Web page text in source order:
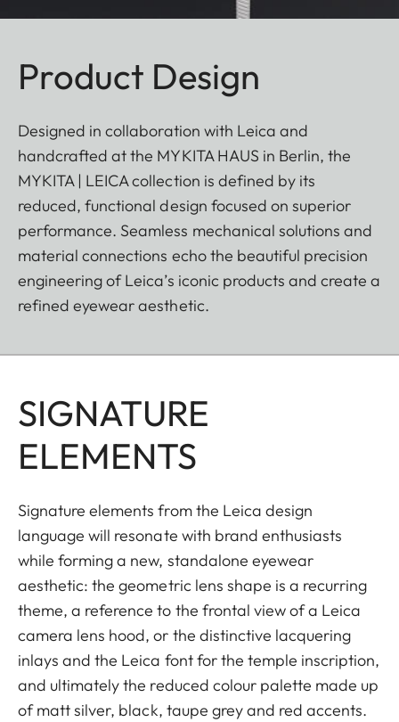
Product Design
Designed in collaboration with Leica and
handcrafted at the MYKITA HAUS in Berlin, the
MYKITA | LEICA collection is defined by its
reduced, functional design focused on superior
performance. Seamless mechanical solutions and
material connections echo the beautiful precision
engineering of Leica’s iconic products and create a
refined eyewear aesthetic.
SIGNATURE
ELEMENTS
Signature elements from the Leica design
language will resonate with brand enthusiasts
while forming a new, standalone eyewear
aesthetic: the geometric lens shape is a recurring
theme, a reference to the frontal view of a Leica
camera lens hood, or the distinctive lacquering
inlays and the Leica font for the temple inscription,
and ultimately the reduced colour palette made up
of matt silver, black, taupe grey and red accents.